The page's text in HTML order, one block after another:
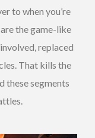
to when you’re
the game-like
replaced
That kills the
these segments